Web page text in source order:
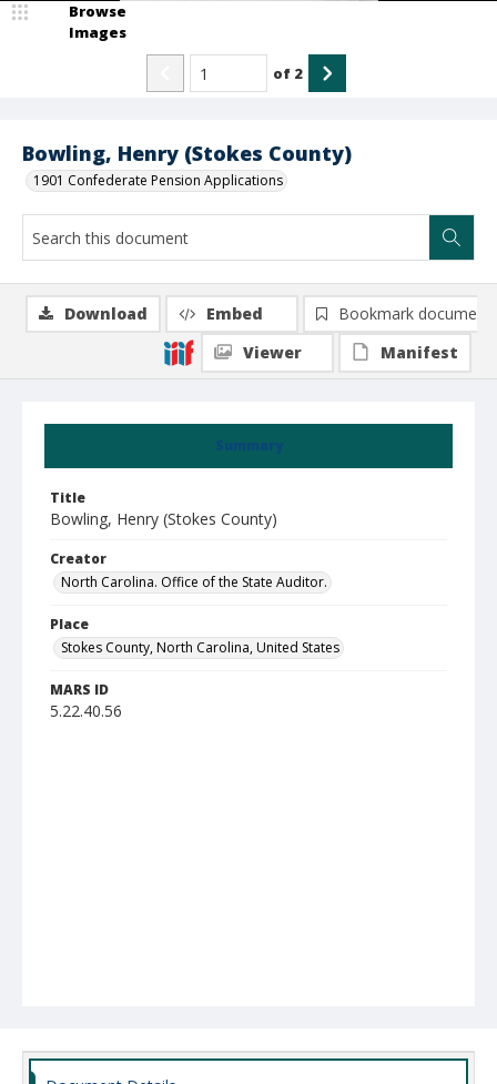
Bowling, Henry (Stokes County)
1901 Confederate Pension Applications
Browse
Images
of 2
Summary
Title
Bowling, Henry (Stokes County)
Creator
North Carolina. Office of the State Auditor.
Place
Stokes County, North Carolina, United States
MARS ID
5.22.40.56
Download Embed
Bookmark document
Viewer
Manifest